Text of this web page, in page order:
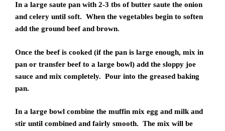
In a large saute pan with 2-3 tbs of butter saute the onion
and celery until soft. When the vegetables begin to soften
add the ground beef and brown.
Once the beef is cooked (if the pan is large enough, mix in
pan or transfer beef to a large bowl) add the sloppy joe
sauce and mix completely. Pour into the greased baking
pan.
In a large bowl combine the muffin mix egg and milk and
stir until combined and fairly smooth. The mix will be